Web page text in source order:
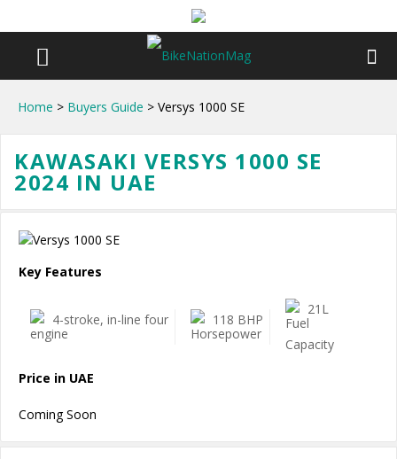
Home > Buyers Guide > Versys 1000 SE
KAWASAKI VERSYS 1000 SE
2024 IN UAE
Key Features
4-stroke, in-line four 118 BHP
21L
Price in UAE
Coming Soon